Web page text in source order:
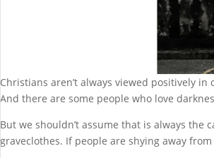
Christians aren’t always viewed positively
And there are some people who love
But we shouldn’t assume that is always the
graveclothes. If people are shying away